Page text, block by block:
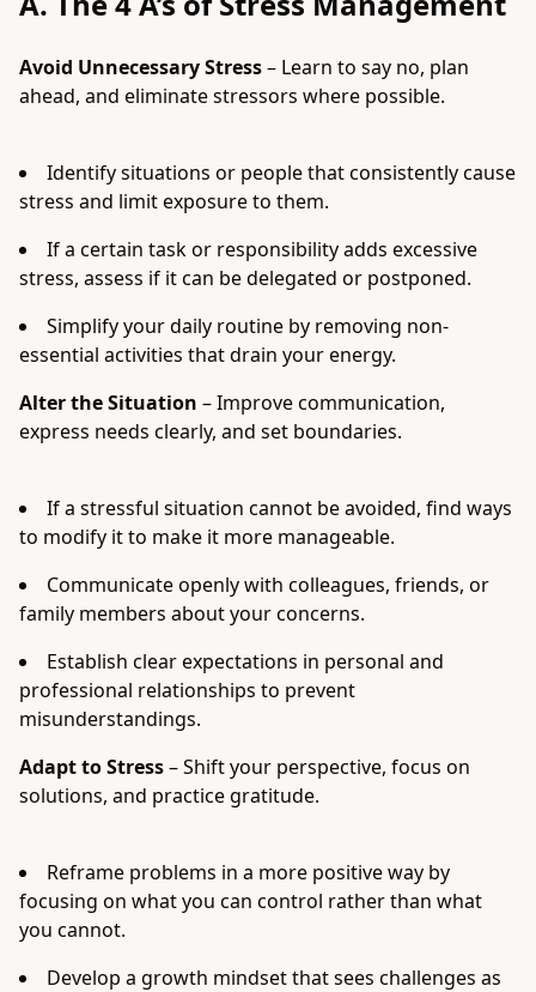
Avoid Unnecessary Stress– Learn to say no, plan
ahead, and eliminate stressors where possible.
Identify situations or people that consistently cause
stress and limit exposure to them.
If a certain task or responsibility adds excessive
stress, assess if it can be delegated or postponed.
Simplify your daily routine by removing non-
essential activities that drain your energy.
Alter the Situation – Improve communication,
express needs clearly, and set boundaries.
If a stressful situation cannot be avoided, find ways
to modify it to make it more manageable.
Communicate openly with colleagues, friends, or
family members about your concerns.
Establish clear expectations in personal and
professional relationships to prevent
misunderstandings.
Adapt to Stress– Shift your perspective, focus on
solutions, and practice gratitude.
Reframe problems in a more positive way by
focusing on what you can control rather than what
you cannot.
Develop a growth mindset that sees challenges as